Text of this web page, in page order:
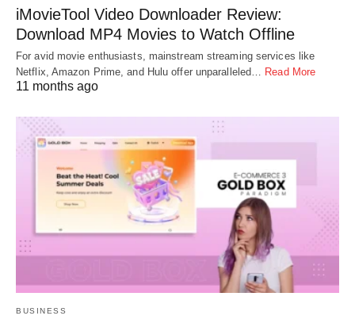
iMovieTool Video Downloader Review:
Download MP4 Movies to Watch Offline
For avid movie enthusiasts, mainstream streaming services like
Netflix, Amazon Prime, and Hulu offer unparalleled…
Read More
11 months ago
BUSINESS